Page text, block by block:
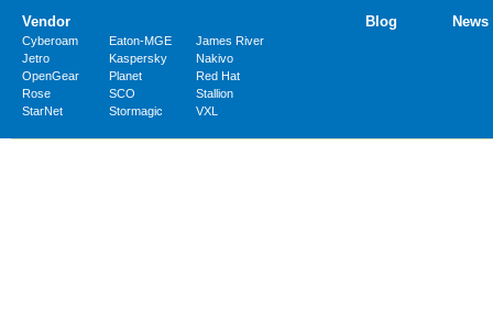
Vendor
Cyberoam Eaton-MGE
James River
Jetro
Kaspersky
Nakivo
OpenGear
Planet
Red Hat
Rose
SCO
Stallion
StarNet
Stormagic VXL
Blog News